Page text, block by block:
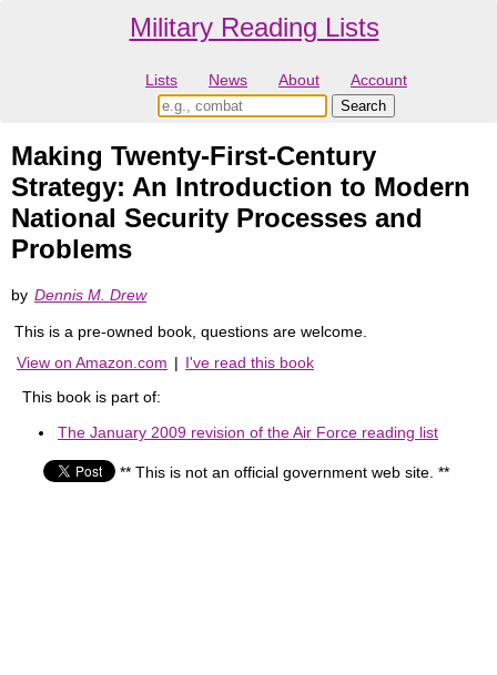
Military Reading Lists
Lists News About Account
Making Twenty-First-Century
Strategy: An Introduction to Modern
National Security Processes and
Problems
by Dennis M. Drew
This is a pre-owned book, questions are welcome.
View on Amazon.com | I've read this book
This book is part of:
The January 2009 revision of the Air Force reading list
** This is not an official government web site. **